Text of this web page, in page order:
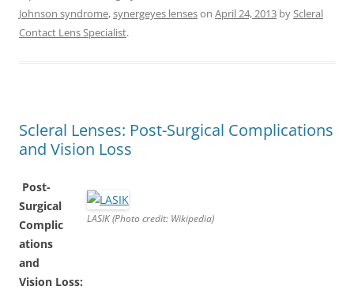
Johnson syndrome,synergeyes lenseson April 24, 2013 byScleral
Contact Lens Specialist.
Scleral Lenses: Post-Surgical Complications
and Vision Loss
LASIK (Photo credit: Wikipedia)
Post-
Surgical
Complic
ations
and
Vision Loss: